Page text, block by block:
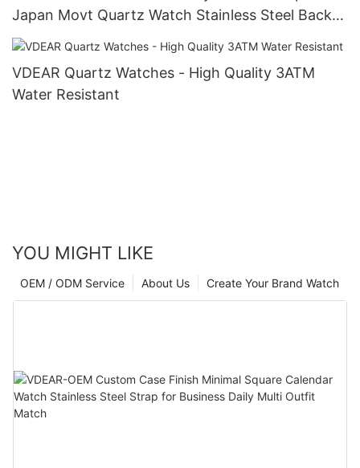
Japan Movt Quartz Watch Stainless Steel Back
Gold Watch Men Wrist Luxury others
VDEAR Quartz Watches - High Quality 3ATM
Water Resistant
YOU MIGHT LIKE
Create Your Brand Watch
About Us
OEM / ODM Service